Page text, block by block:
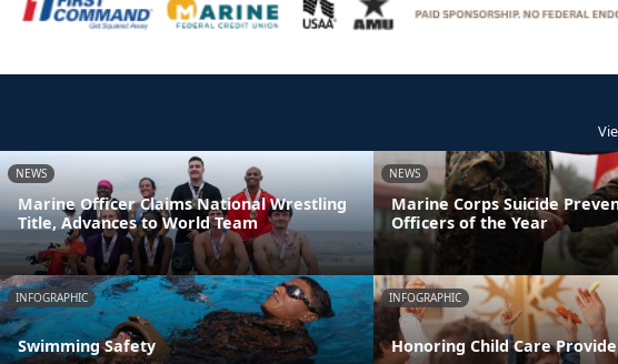
NEWS
Marine Officer Claims National Wrestling
Title, Advances to World Team
NEWS
Marine Corps Suicide
Officers of the Year
INFOGRAPHIC
Swimming Safety
INFOGRAPHIC
Honoring Child Care